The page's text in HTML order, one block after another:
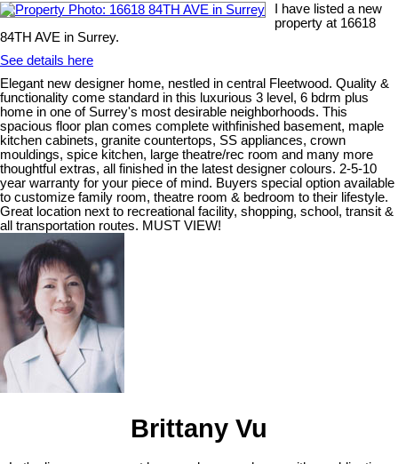
I have listed a new
property at 16618
84TH AVE in Surrey.
See details here
Elegant new designer home, nestled in central Fleetwood. Quality &
functionality come standard in this luxurious 3 level, 6 bdrm plus
home in one of Surrey's most desirable neighborhoods. This
spacious floor plan comes complete withfinished basement, maple
kitchen cabinets, granite countertops, SS appliances, crown
mouldings, spice kitchen, large theatre/rec room and many more
thoughtful extras, all finished in the latest designer colours. 2-5-10
year warranty for your piece of mind. Buyers special option available
to customize family room, theatre room & bedroom to their lifestyle.
Great location next to recreational facility, shopping, school, transit &
all transportation routes. MUST VIEW!
Brittany Vu